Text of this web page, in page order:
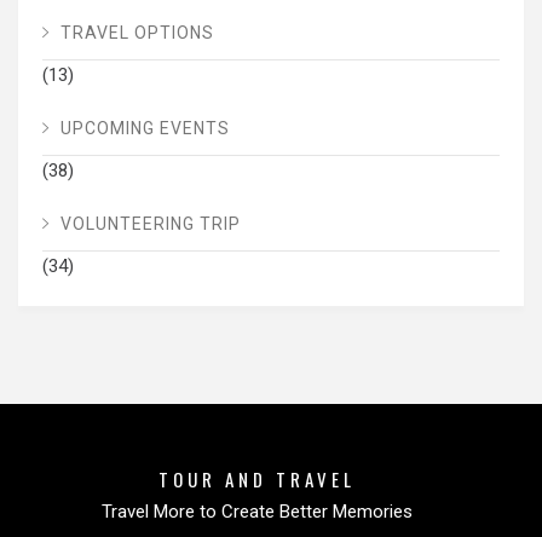
TRAVEL OPTIONS
(13)
UPCOMING EVENTS
(38)
VOLUNTEERING TRIP
(34)
TOUR AND TRAVEL
Travel More to Create Better Memories